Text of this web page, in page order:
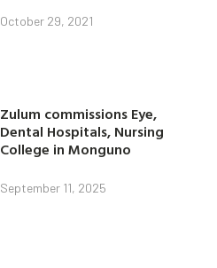
October 29, 2021
Zulum commissions Eye,
Dental Hospitals, Nursing
College in Monguno
September 11, 2025